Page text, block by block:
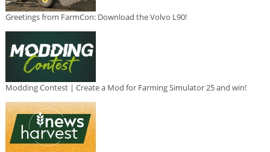
Greetings from FarmCon: Download the Volvo L90!
Modding Contest | Create a Mod for Farming Simulator 25 and win!